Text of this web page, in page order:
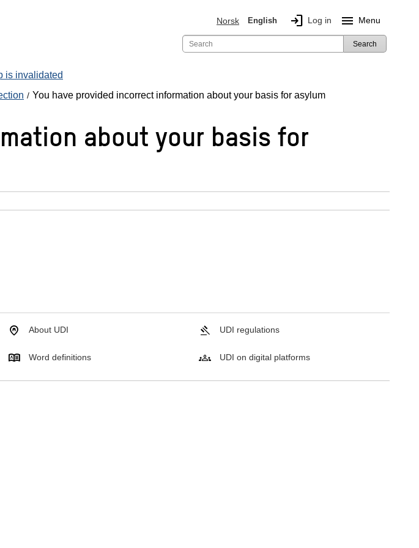
Norsk English login Log in menu Menu
Search
is invalidated
You have provided incorrect information about your basis for asylum
about your basis for
About UDI UDI regulations
Word definitions UDI on digital platforms